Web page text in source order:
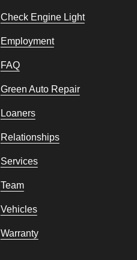
Check Engine Light
Employment
FAQ
Green Auto Repair
Loaners
Relationships
Services
Team
Vehicles
Warranty